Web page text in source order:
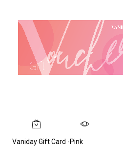
Vaniday Gift Card -Pink